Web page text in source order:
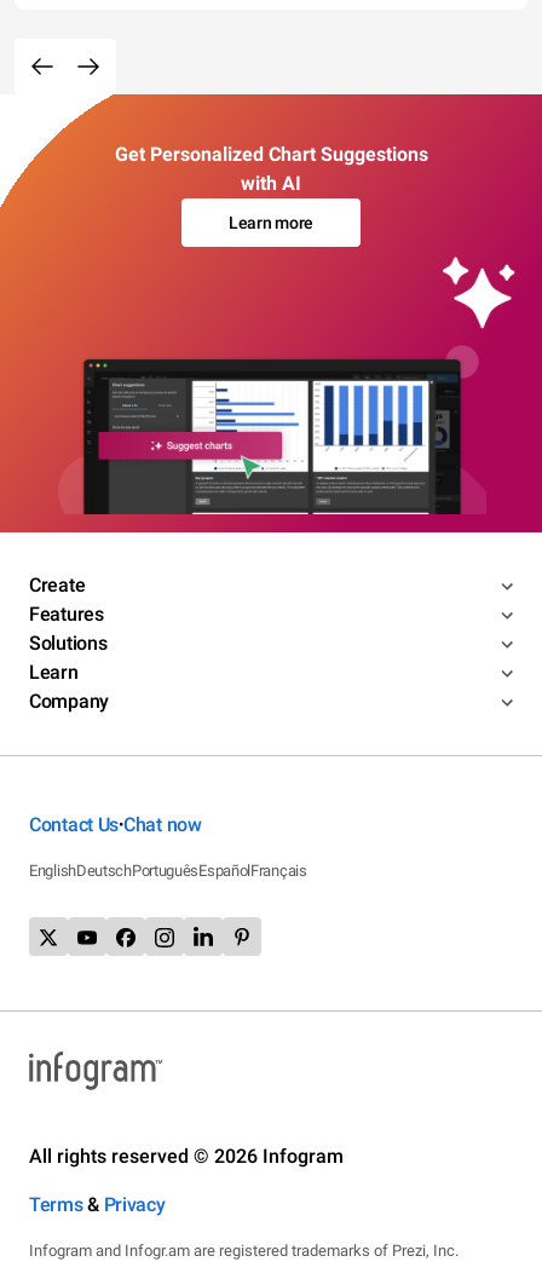
Get Personalized Chart Suggestions
with AI
Learn more
Create
Features
Solutions
Learn
Company
Contact Us•Chat now
EnglishDeutschPortuguêsEspañolFrançais
All rights reserved © 2026 Infogram
Terms& Privacy
Infogram and Infogr.am are registered trademarks of Prezi, Inc.